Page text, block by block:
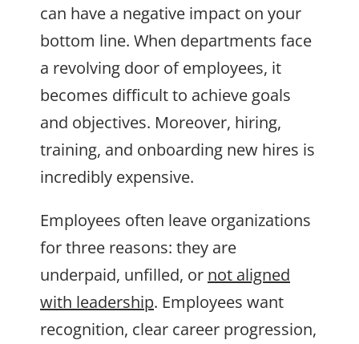
can have a negative impact on your
bottom line. When departments face
a revolving door of employees, it
becomes difficult to achieve goals
and objectives. Moreover, hiring,
training, and onboarding new hires is
incredibly expensive.
Employees often leave organizations
for three reasons: they are
underpaid, unfilled, or not aligned
with leadership. Employees want
recognition, clear career progression,